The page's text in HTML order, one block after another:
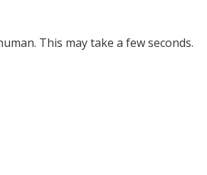
This may take a few seconds.